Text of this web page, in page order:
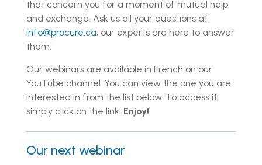
that concern you for a moment of mutual help
and exchange. Ask us all your questions at
info@procure.ca, our experts are here to answer
them.
Our webinars are available in French on our
YouTube channel. You can view the one you are
interested in from the list below. To access it,
simply click on the link. Enjoy!
Our next webinar